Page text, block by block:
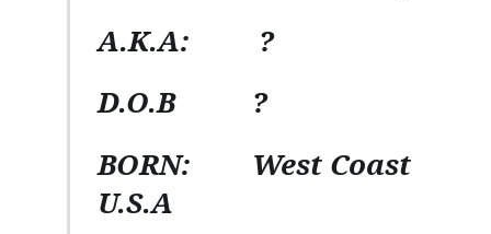
A.K.A: ?
D.O.B?
BORN: West Coast
U.S.A